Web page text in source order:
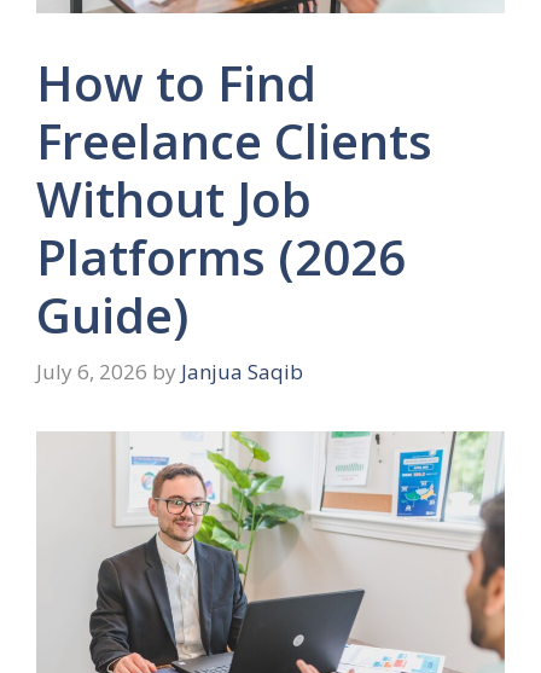
How to Find
Freelance Clients
Without Job
Platforms (2026
Guide)
July 6, 2026 by Janjua Saqib